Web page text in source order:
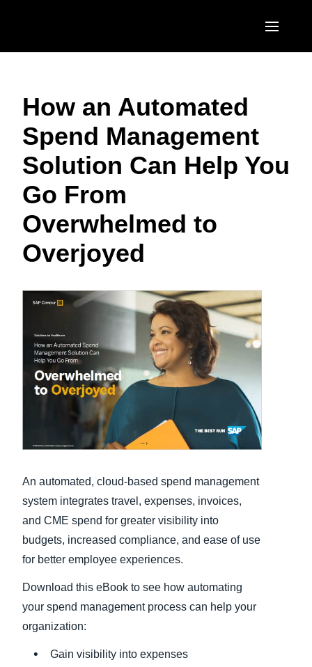
United States (English)
Canada (Français)
Brasil (Português)
EUROPE
United Kingdom (English)
France (Français)
Italia (Italiano)
Nederlands (English)
Denmark (English)
Finland (English)
Belgium (English)
España (Español)
Norway (English)
ASIA PACIFIC
How an Automated
Spend Management
Solution Can Help You
Go From
Overwhelmed to
Overjoyed
An automated, cloud-based spend management
system integrates travel, expenses, invoices,
and CME spend for greater visibility into
budgets, increased compliance, and ease of use
for better employee experiences.
Download this eBook to see how automating
your spend management process can help your
organization:
Gain visibility into expenses